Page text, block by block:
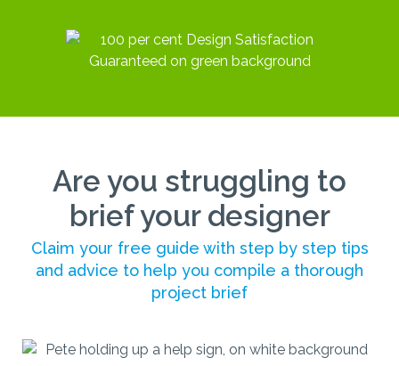
Are you struggling to
brief your designer
Claim your free guide with step by step tips
and advice to help you compile a thorough
project brief